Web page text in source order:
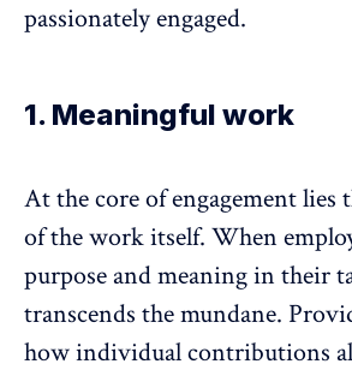
passionately engaged.
1. Meaningful work
At the core of engagement lies
of the work itself. When
purpose and meaning in their
transcends the mundane.
how individual contributions